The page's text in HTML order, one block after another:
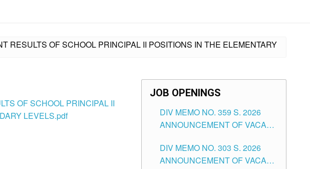
RESULTS OF SCHOOL PRINCIPAL II POSITIONS IN THE ELEMENTARY
OF SCHOOL PRINCIPAL II
LEVELS.pdf
JOB OPENINGS
DIV MEMO NO. 359 S. 2026
ANNOUNCEMENT OF VACANT
ASSOCIATE-1 POSITIONS IN
THE SCHOOLS DIVISION OF
DIV MEMO NO. 303 S. 2026
ANNOUNCEMENT OF VACANT